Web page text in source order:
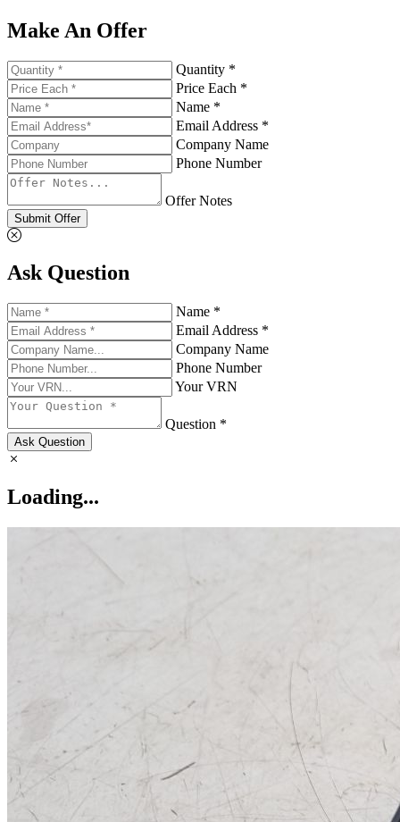
Make An Offer
Quantity *
Price Each *
Name *
Email Address *
Company Name
Phone Number
Offer Notes
Submit Offer
Ask Question
Name *
Email Address *
Company Name
Phone Number
Your VRN
Question *
Ask Question
Loading...